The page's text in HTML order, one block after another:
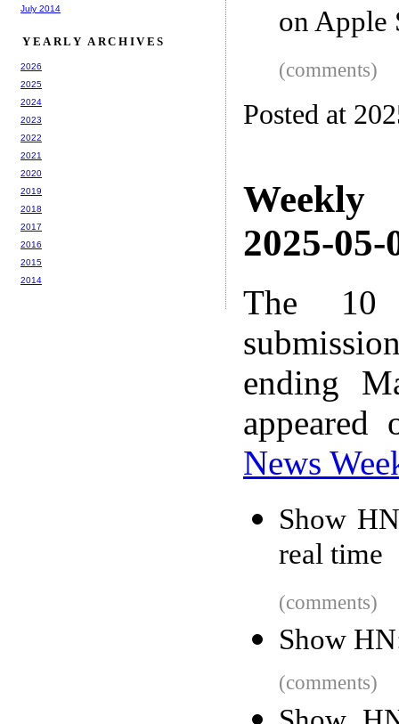
on Apple
(comments)
Posted at
Weekly
2025-05-
The 10
ending
News
Show
real time
(comments)
Show
(comments)
July 2014
YEARLY ARCHIVES
2026
2025
2024
2023
2022
2021
2020
2019
2018
2017
2016
2015
2014